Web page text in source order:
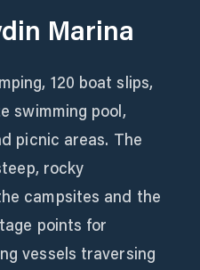
Marina
120 boat slips,
swimming pool,
picnic areas. The
rocky
campsites and the
points for
vessels traversing